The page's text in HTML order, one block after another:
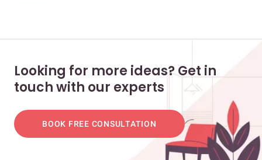
Looking for more ideas? Get in
touch with our experts
BOOK FREE CONSULTATION